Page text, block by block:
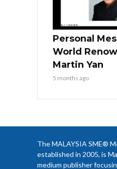
Personal
World
Martin Yan
5 months ago
The MALAYSIA SME®
established in 2005, is
medium publisher